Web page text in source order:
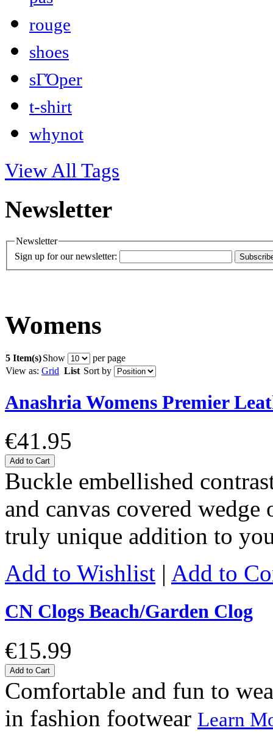
rouge
shoes
sΓΌper
t-shirt
whynot
View All Tags
Newsletter
Newsletter
Sign up for our newsletter:
Womens
5 Item(s)Show
per page
View as: Grid List Sort by
Anashria Womens Premier
€41.95
Add to Cart
Buckle embellished
and canvas covered
truly unique addition to
Add to Wishlist | Add to
CN Clogs Beach/Garden Clog
€15.99
Add to Cart
Comfortable and fun to
in fashion footwear Learn